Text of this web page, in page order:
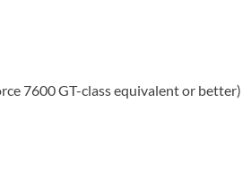
7600 GT-class equivalent or better)